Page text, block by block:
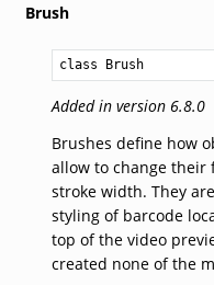
Brush
class Brush
Added in version 6.8.0
Brushes define how
allow to change their
stroke width. They
styling of barcode
top of the video
created none of the